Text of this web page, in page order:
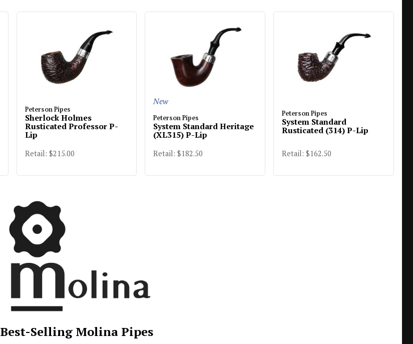
Peterson Pipes
Sherlock Holmes
Rusticated Professor P-
Lip
Retail: $215.00
New
Peterson Pipes
System Standard Heritage
(XL315) P-Lip
Retail: $182.50
Peterson Pipes
System Standard
Rusticated (314) P-Lip
Retail: $162.50
Best-Selling Molina Pipes